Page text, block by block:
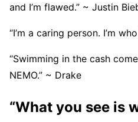
and I’m flawed.” ~ Justin
“I’m a caring person. I’m
“Swimming in the cash
NEMO.” ~ Drake
“What you see is